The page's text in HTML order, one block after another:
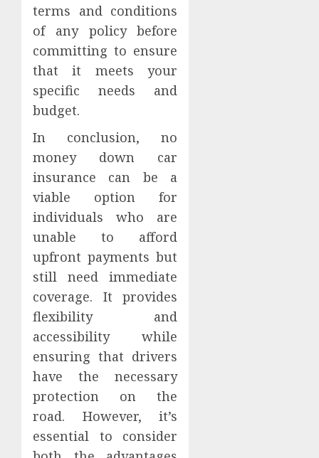
terms and conditions
of any policy before
committing to ensure
that it meets your
specific needs and
budget.
In conclusion, no
money down car
insurance can be a
viable option for
individuals who are
unable to afford
upfront payments but
still need immediate
coverage. It provides
flexibility and
accessibility while
ensuring that drivers
have the necessary
protection on the
road. However, it’s
essential to consider